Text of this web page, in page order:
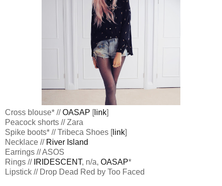
Cross blouse* //OASAP [link]
Peacock shorts // Zara
Spike boots* // Tribeca Shoes [link]
Necklace // River Island
Earrings //ASOS
Rings // IRIDESCENT, n/a, OASAP*
Lipstick // Drop Dead Red by Too Faced